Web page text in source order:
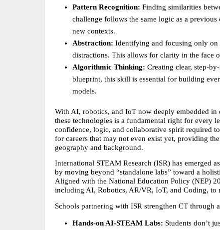
Pattern Recognition: Finding similarities
challenge follows the same logic as a
new contexts.
Abstraction: Identifying and focusing only on
distractions. This allows for clarity in the face
Algorithmic Thinking: Creating clear, step-
blueprint, this skill is essential for building
models.
With AI, robotics, and IoT now deeply embedded
these technologies is a fundamental right for every
confidence, logic, and collaborative spirit required
for careers that may not even exist yet, providing
geography and background.
International STEAM Research (ISR) has emerged
by moving beyond “standalone labs” toward a
Aligned with the National Education Policy (NEP)
including AI, Robotics, AR/VR, IoT, and Coding, to
Schools partnering with ISR strengthen CT through
Hands-on AI-STEAM Labs: Students don’t